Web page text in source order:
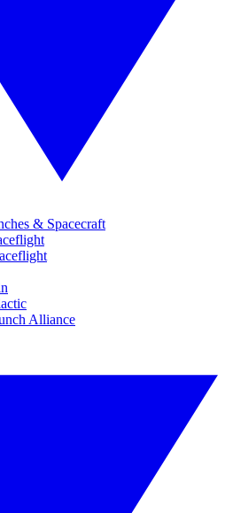
& Spacecraft
Alliance